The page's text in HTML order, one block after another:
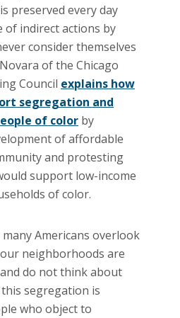
preserved every day
indirect actions by
consider themselves
of the Chicago
Council explains how
segregation and
of color by
of affordable
and protesting
support low-income
of color.
Americans overlook
neighborhoods are
do not think about
segregation is
who object to